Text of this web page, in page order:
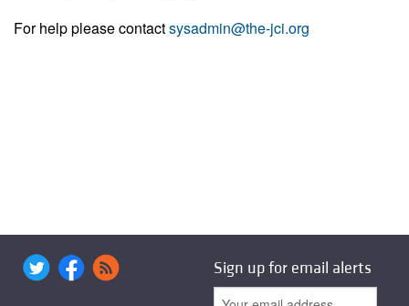
For help please contactsysadmin@the-jci.org
Sign up for email alerts